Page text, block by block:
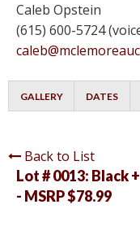
Caleb Opstein
(615) 600-5724
GALLERY DATES
Back to List
Lot # 0013: Black
- MSRP $78.99